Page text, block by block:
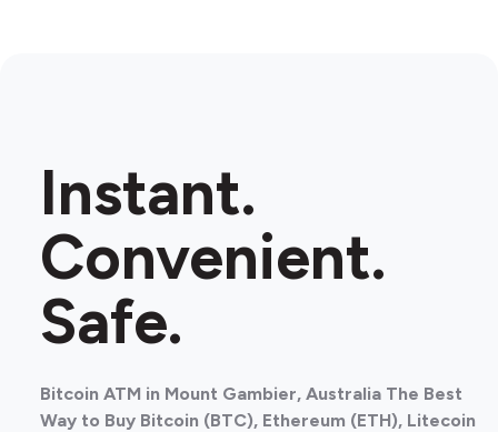
Instant.
Convenient.
Safe.
Bitcoin ATM in Mount Gambier, Australia The Best
Way to Buy Bitcoin (BTC), Ethereum (ETH), Litecoin